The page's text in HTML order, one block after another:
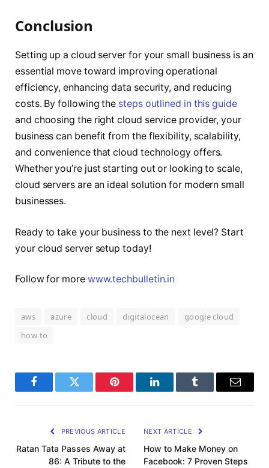
Conclusion
Setting up a cloud server for your small business is an
essential move toward improving operational
efficiency, enhancing data security, and reducing
costs. By following the steps outlined in this guide
and choosing the right cloud service provider, your
business can benefit from the flexibility, scalability,
and convenience that cloud technology offers.
Whether you’re just starting out or looking to scale,
cloud servers are an ideal solution for modern small
businesses.
Ready to take your business to the next level? Start
your cloud server setup today!
Follow for more www.techbulletin.in
aws azure cloud digitalocean
google cloud
how to
FacebookTwitter Pinterest LinkedInTumblr Email
PREVIOUS ARTICLE
Ratan Tata Passes Away at
86: A Tribute to the
NEXT ARTICLE
How to Make Money on
Facebook: 7 Proven Steps